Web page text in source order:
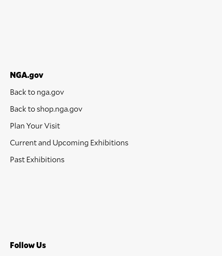
NGA.gov
Back to nga.gov
Back to shop.nga.gov
Plan Your Visit
Current and Upcoming Exhibitions
Past Exhibitions
Follow Us